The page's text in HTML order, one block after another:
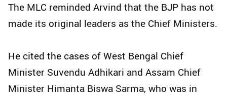
The MLC reminded Arvind that the BJP has not
made its original leaders as the Chief Ministers.
He cited the cases of West Bengal Chief
Minister Suvendu Adhikari and Assam Chief
Minister Himanta Biswa Sarma, who was in